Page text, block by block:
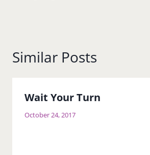
Similar Posts
Wait Your Turn
October 24, 2017